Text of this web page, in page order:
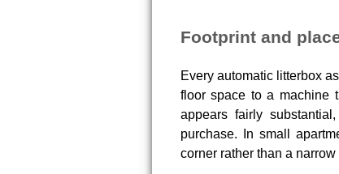
Footprint and
Every automatic litterbox
floor space to a machine
appears fairly
purchase. In small
corner rather than a narrow